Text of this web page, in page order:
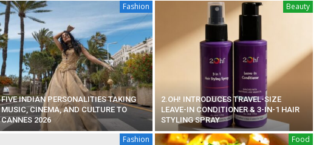
Fashion
FIVE INDIAN PERSONALITIES TAKING
MUSIC, CINEMA, AND CULTURE TO
CANNES 2026
Beauty
2.OH! INTRODUCES TRAVEL-SIZE
LEAVE-IN CONDITIONER & 3-IN-1 HAIR
STYLING SPRAY
Fashion Food